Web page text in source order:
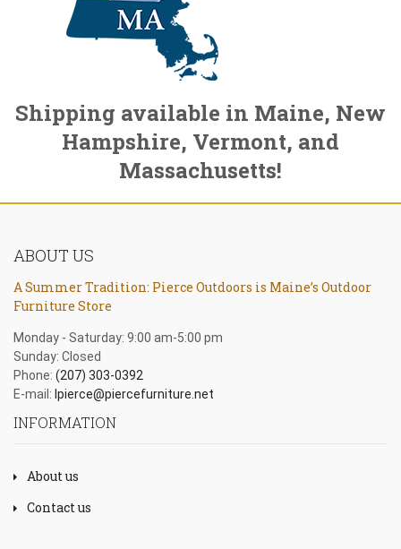
Shipping available in Maine, New
Hampshire, Vermont, and
Massachusetts!
ABOUT US
A Summer Tradition: Pierce Outdoors is Maine’s Outdoor
Furniture Store
Monday - Saturday: 9:00 am-5:00 pm
Sunday: Closed
Phone: (207) 303-0392
E-mail: lpierce@piercefurniture.net
INFORMATION
About us
Contact us